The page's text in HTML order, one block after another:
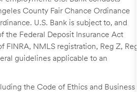
County Fair Chance Ordinance
U.S. Bank is subject to, and
the Federal Deposit Insurance Act
NMLS registration, Reg Z, Reg
guidelines applicable to an
the Code of Ethics and Business